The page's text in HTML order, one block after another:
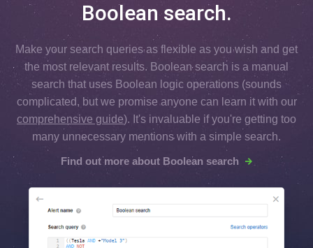
Boolean search.
Make your search queries as flexible as you wish and get
the most relevant results. Boolean search is a manual
search that uses Boolean logic operations (sounds
complicated, but we promise anyone can learn it with our
comprehensive guide). It's invaluable if you're getting too
many unnecessary mentions with a simple search.
Find out more about Boolean search